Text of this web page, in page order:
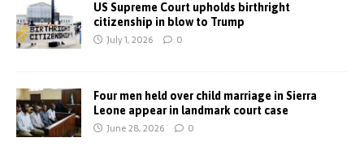
US Supreme Court upholds birthright
citizenship in blow to Trump
July 1, 2026 0
Four men held over child marriage in Sierra
Leone appear in landmark court case
June 28, 2026 0